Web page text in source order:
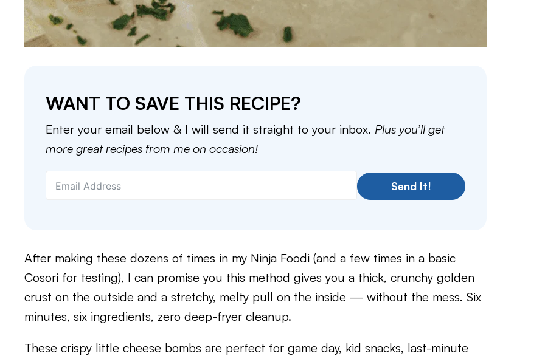
WANT TO SAVE THIS RECIPE?
Enter your email below & I will send it straight to your inbox. Plus you’ll get
more great recipes from me on occasion!
Send It!
After making these dozens of times in my Ninja Foodi (and a few times in a basic
Cosori for testing), I can promise you this method gives you a thick, crunchy golden
crust on the outside and a stretchy, melty pull on the inside — without the mess. Six
minutes, six ingredients, zero deep-fryer cleanup.
These crispy little cheese bombs are perfect for game day, kid snacks, last-minute